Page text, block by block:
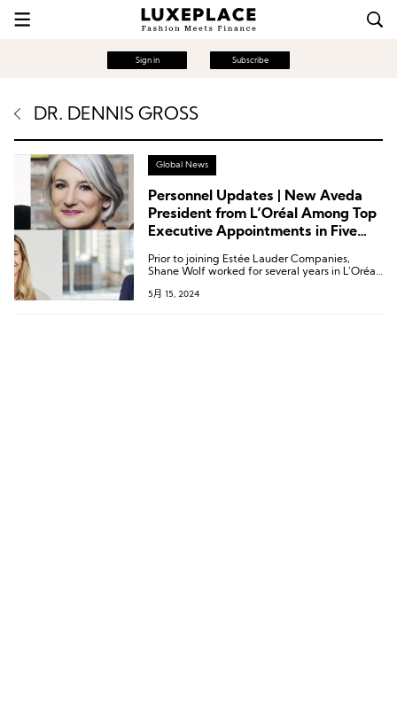
Sign in Subscribe
DR. DENNIS GROSS
Global News
Personnel Updates | New Aveda
President from L’Oréal Among Top
Executive Appointments in Five
Prior to joining Estée Lauder Companies,
Shane Wolf worked for several years in L’Oréal
position of Global President for the
5月 15, 2024